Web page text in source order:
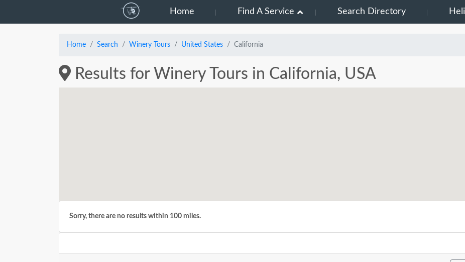
Home Find A Service Search Directory
Home Search Winery Tours United States California
Results for Winery Tours in California, USA
Sorry, there are no results within 100 miles.